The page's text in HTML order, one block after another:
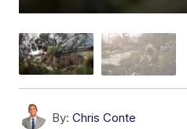
By: Chris Conte